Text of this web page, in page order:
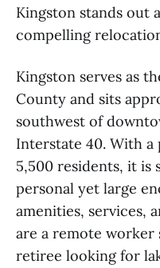
Kingston stands out
compelling
Kingston serves as
County and sits
southwest of
Interstate 40. With
5,500 residents, it is
personal yet large
amenities, services,
are a remote worker
retiree looking for